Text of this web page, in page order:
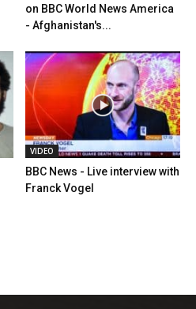
on BBC World News America
- Afghanistan's...
VIDEO
BBC News - Live interview with
Franck Vogel